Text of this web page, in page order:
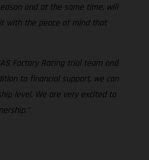
and at the same time, will
with the peace of mind that
Factory Racing trial team and
to financial support, we can
level. We are very excited to